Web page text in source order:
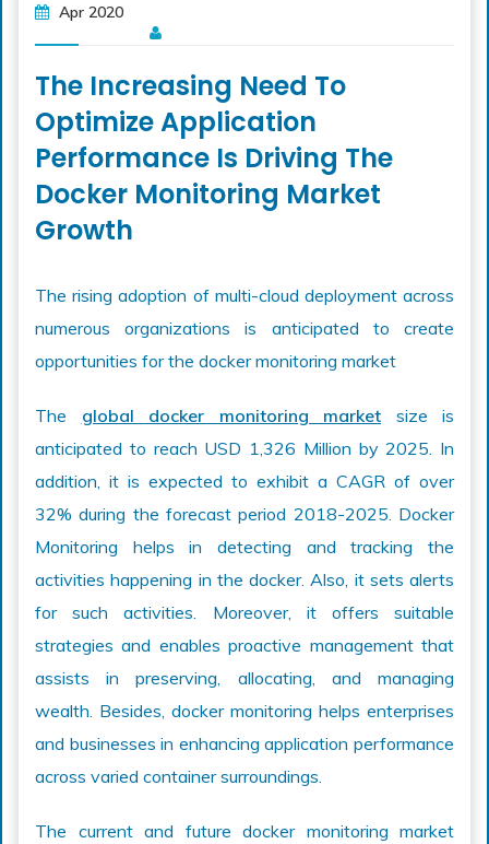
Apr 2020
The Increasing Need To
Optimize Application
Performance Is Driving The
Docker Monitoring Market
Growth
The rising adoption of multi-cloud deployment across
numerous organizations is anticipated to create
opportunities for the docker monitoring market
The global docker monitoring market size is
anticipated to reach USD 1,326 Million by 2025. In
addition, it is expected to exhibit a CAGR of over
32% during the forecast period 2018-2025. Docker
Monitoring helps in detecting and tracking the
activities happening in the docker. Also, it sets alerts
for such activities. Moreover, it offers suitable
strategies and enables proactive management that
assists in preserving, allocating, and managing
wealth. Besides, docker monitoring helps enterprises
and businesses in enhancing application performance
across varied container surroundings.
The current and future docker monitoring market